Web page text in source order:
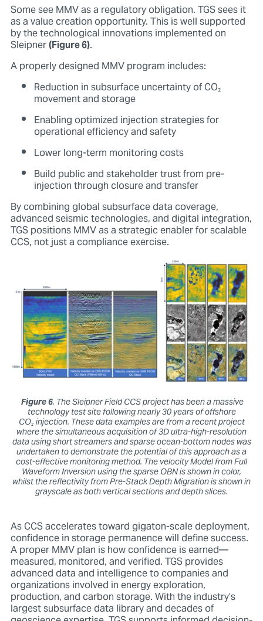
Some see MMV as a regulatory obligation. TGS sees it
as a value creation opportunity. This is well supported
by the technological innovations implemented on
Sleipner(Figure 6).
A properly designed MMV program includes:
Reduction in subsurface uncertainty of CO₂
movement and storage
Enabling optimized injection strategies for
operational efficiency and safety
Lower long-term monitoring costs
Build public and stakeholder trust from pre-
injection through closure and transfer
By combining global subsurface data coverage,
advanced seismic technologies, and digital integration,
TGS positions MMV as a strategic enabler for scalable
CCS, not just a compliance exercise.
Figure 6. The Sleipner Field CCS project has been a massive
technology test site following nearly 30 years of offshore
CO₂ injection. These data examples are from a recent project
where the simultaneous acquisition of 3D ultra-high-resolution
data using short streamers and sparse ocean-bottom nodes was
undertaken to demonstrate the potential of this approach as a
cost-effective monitoring method. The velocity Model from Full
Waveform Inversion using the sparse OBN is shown in color,
whilst the reflectivity from Pre-Stack Depth Migration is shown in
grayscale as both vertical sections and depth slices.
As CCS accelerates toward gigaton-scale deployment,
confidence in storage permanence will define success.
A proper MMV plan is how confidence is earned—
measured, monitored, and verified. TGS provides
advanced data and intelligence to companies and
organizations involved in energy exploration,
production, and carbon storage. With the industry’s
largest subsurface data library and decades of